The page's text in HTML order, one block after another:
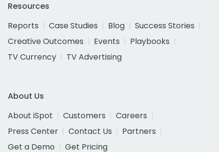
Resources
Reports
Case Studies Blog
Success Stories
Creative Outcomes
Events
Playbooks
TV Currency
TV Advertising
About Us
About iSpot
Customers
Careers
Press Center
Contact Us
Partners
Get a Demo
Get Pricing